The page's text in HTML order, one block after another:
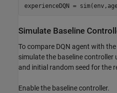
experienceDQN =
Simulate Baseline
To compare DQN agent with
simulate the baseline
and initial random seed for the
Enable the baseline controller.